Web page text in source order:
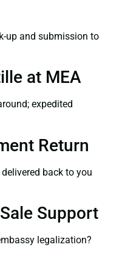
up and submission to
at MEA
expedited
Return
back to you
Support
legalization?